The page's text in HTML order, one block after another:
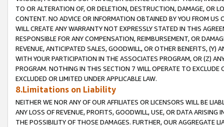
TO OR ALTERATION OF, OR DELETION, DESTRUCTION, DAMAGE, OR
CONTENT. NO ADVICE OR INFORMATION OBTAINED BY YOU FROM
WILL CREATE ANY WARRANTY NOT EXPRESSLY STATED IN THIS
RESPONSIBLE FOR ANY COMPENSATION, REIMBURSEMENT, OR
REVENUE, ANTICIPATED SALES, GOODWILL, OR OTHER BENEFITS,
WITH YOUR PARTICIPATION IN THE ASSOCIATES PROGRAM, OR (Z)
PROGRAM. NOTHING IN THIS SECTION 7 WILL OPERATE TO
EXCLUDED OR LIMITED UNDER APPLICABLE LAW.
8.Limitations on Liability
NEITHER WE NOR ANY OF OUR AFFILIATES OR LICENSORS WILL BE
ANY LOSS OF REVENUE, PROFITS, GOODWILL, USE, OR DATA ARISING
THE POSSIBILITY OF THOSE DAMAGES. FURTHER, OUR AGGREGATE